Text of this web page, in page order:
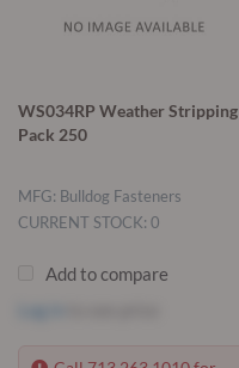
WS034RP Weather Stripping
Pack 250
MFG: Bulldog Fasteners
CURRENT STOCK: 0
Add to compare